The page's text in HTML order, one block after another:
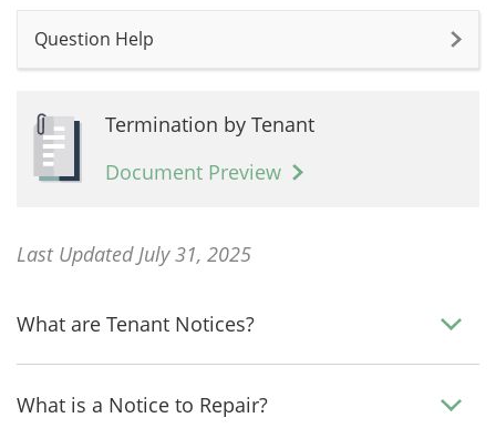
Question Help
Termination by Tenant
Document Preview
Last Updated July 31, 2025
What are Tenant Notices?
What is a Notice to Repair?